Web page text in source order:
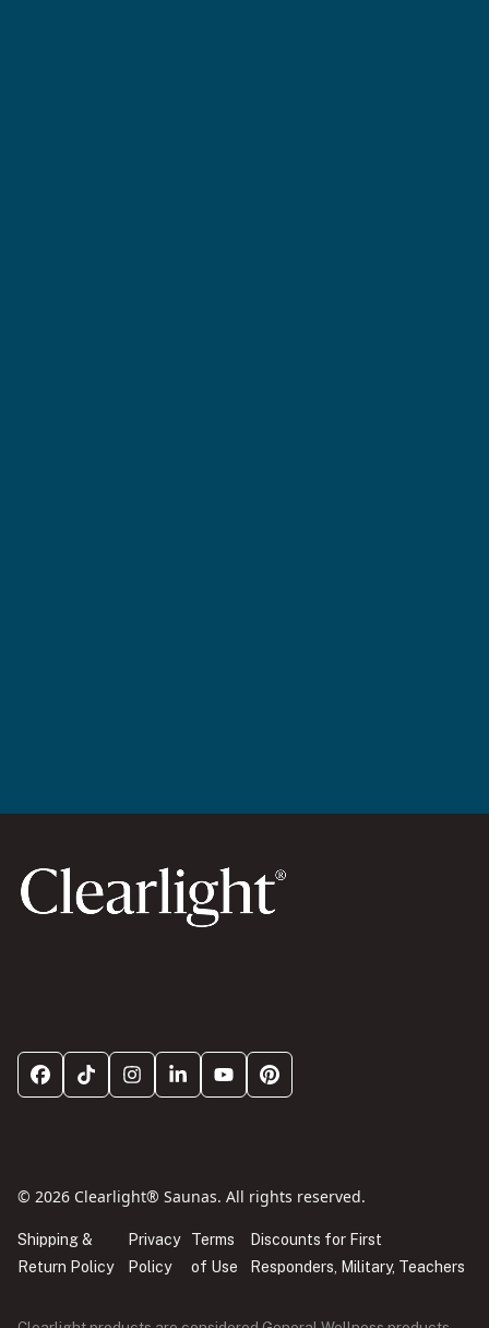
© 2026 Clearlight® Saunas. All rights reserved.
Shipping &
Return Policy
Privacy
Policy
Terms
of Use
Discounts for First
Responders, Military, Teachers